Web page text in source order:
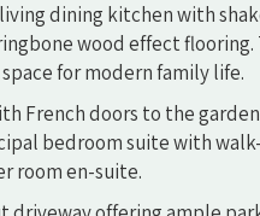
dining kitchen with
wood effect
for modern family life.
French doors to the
bedroom suite with
room en-suite.